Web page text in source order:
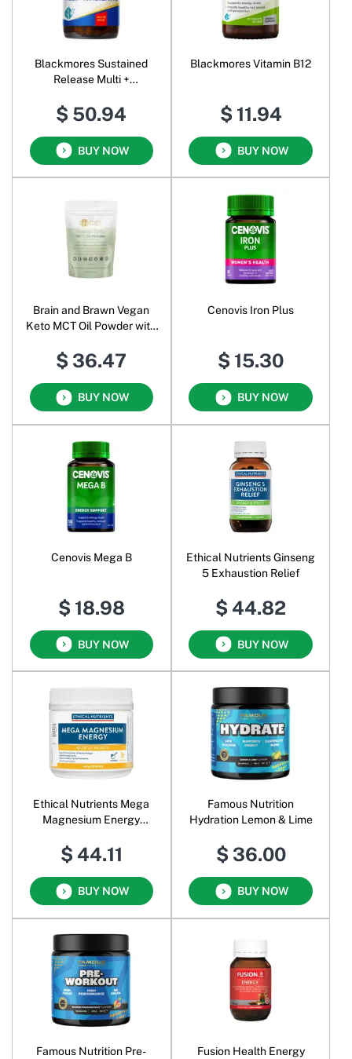
Blackmores Sustained
Release Multi +
$ 50.94
BUY NOW
Blackmores Vitamin B12
$ 11.94
BUY NOW
Brain and Brawn Vegan
Keto MCT Oil Powder with
Unflavoured
$ 36.47
BUY NOW
Cenovis Iron Plus
$ 15.30
BUY NOW
Cenovis Mega B
$ 18.98
BUY NOW
Ethical Nutrients Ginseng
5 Exhaustion Relief
$ 44.82
BUY NOW
Ethical Nutrients Mega
Magnesium Energy
$ 44.11
BUY NOW
Famous Nutrition
Hydration Lemon & Lime
$ 36.00
BUY NOW
Famous Nutrition Pre-
Fusion Health Energy